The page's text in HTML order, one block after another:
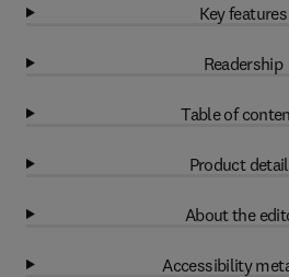
Key features
Readership
Table of
Product
About the
Accessibility